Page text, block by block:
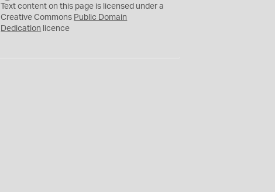
C
0
Text content on this page is licensed under a
Creative Commons Public Domain
Dedication licence